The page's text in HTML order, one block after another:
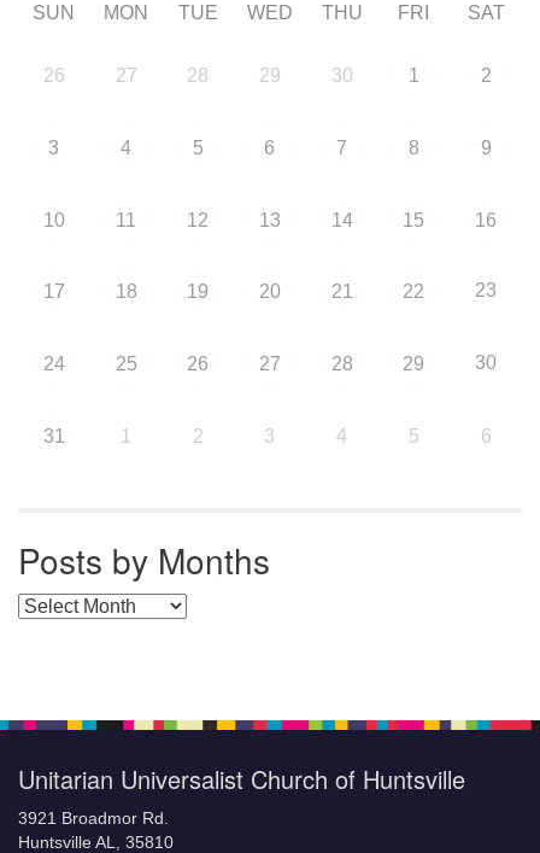
SUN MON TUE WED THU FRI SAT
26 27 28 29 30 1 2
3 4 5 6 7 8 9
10 11 12 13 14 15 16
17 18 19 20 21 22 23
24 25 26 27 28 29 30
31 1 2 3 4 5 6
Posts by Months
Posts by Months
Unitarian Universalist Church of Huntsville
3921 Broadmor Rd.
Huntsville AL, 35810